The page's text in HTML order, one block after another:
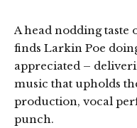
A head nodding taste
finds Larkin Poe
appreciated –
music that upholds
production, vocal
punch.